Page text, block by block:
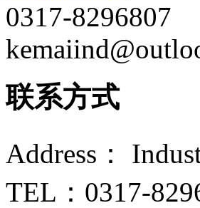
0317-8296807
联系方式
Address：
TEL：0317-